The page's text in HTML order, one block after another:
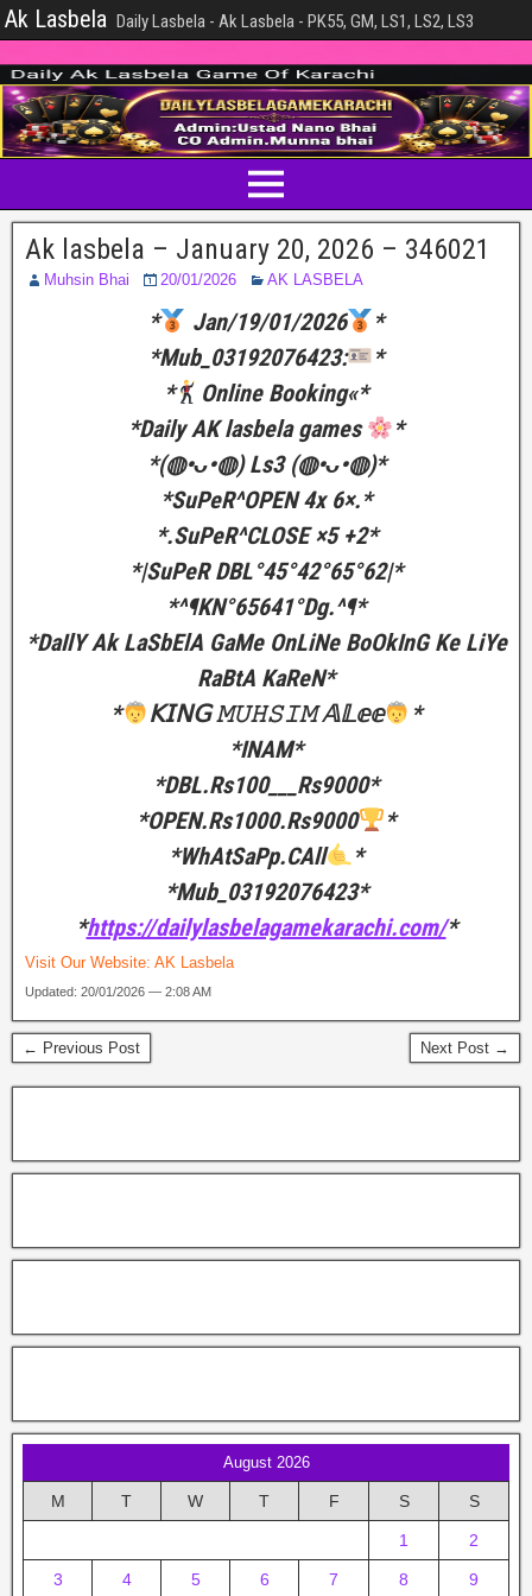
Ak Lasbela Daily Lasbela - Ak Lasbela - PK55, GM, LS1, LS2, LS3
Ak lasbela – January 20, 2026 – 346021
Muhsin Bhai 20/01/2026 AK LASBELA
* Jan/19/01/2026
*
*Mub_03192076423:
*
*
Online Booking«*
*Daily AK lasbela games
*
*(⁠◍⁠•⁠ᴗ⁠•⁠◍⁠) Ls3 (⁠◍⁠•⁠ᴗ⁠•⁠◍⁠)*
*SuPeR^OPEN 4x 6×.*
*.SuPeR^CLOSE ×5 +2*
*|SuPeR DBL°45°42°65°62|*
*^¶KN°65641°Dg.^¶*
*DaIlY Ak LaSbElA GaMe OnLiNe BoOkInG Ke LiYe
RaBtA KaReN*
*
𝖪𝖨𝖭𝖦 𝙼𝚄𝙷𝚂𝙸𝙼 𝔸𝕃𝕖𝕖
*
*INAM*
*DBL.Rs100___Rs9000*
*OPEN.Rs1000.Rs9000
*
*WhAtSaPp.CAll
*
*Mub_03192076423*
*https://dailylasbelagamekarachi.com/*
Visit Our Website: AK Lasbela
Updated: 20/01/2026 — 2:08 AM
← Previous Post Next Post →
August 2026
M T W T F S S
1 2
3 4 5 6 7 8 9